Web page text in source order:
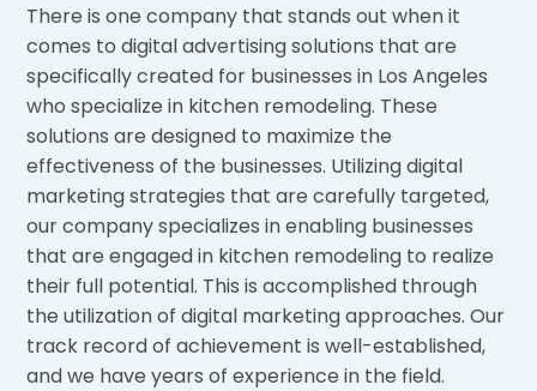
There is one company that stands out when it
comes to digital advertising solutions that are
specifically created for businesses in Los Angeles
who specialize in kitchen remodeling. These
solutions are designed to maximize the
effectiveness of the businesses. Utilizing digital
marketing strategies that are carefully targeted,
our company specializes in enabling businesses
that are engaged in kitchen remodeling to realize
their full potential. This is accomplished through
the utilization of digital marketing approaches. Our
track record of achievement is well-established,
and we have years of experience in the field.